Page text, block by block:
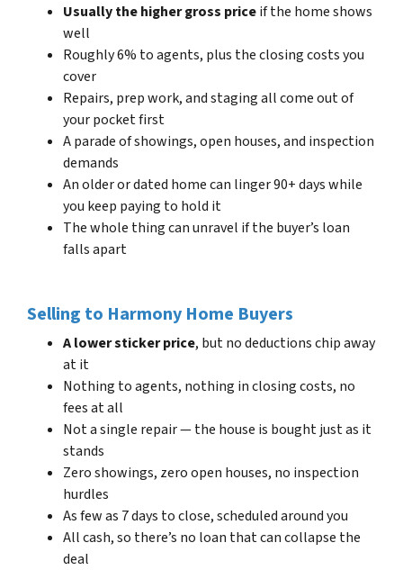
Usually the higher gross priceif the home shows
well
Roughly 6% to agents, plus the closing costs you
cover
Repairs, prep work, and staging all come out of
your pocket first
A parade of showings, open houses, and inspection
demands
An older or dated home can linger 90+ days while
you keep paying to hold it
The whole thing can unravel if the buyer’s loan
falls apart
Selling to Harmony Home Buyers
A lower sticker price, but no deductions chip away
at it
Nothing to agents, nothing in closing costs, no
fees at all
Not a single repair — the house is bought just as it
stands
Zero showings, zero open houses, no inspection
hurdles
As few as 7 days to close, scheduled around you
All cash, so there’s no loan that can collapse the
deal